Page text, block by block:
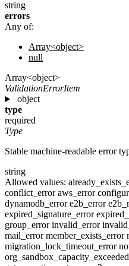
string
errors
Any of:
Array<object>
null
Array<object>
ValidationErrorItem
object
type
required
Type
Stable machine-readable error
string
Allowed values:
conflict_erroraws_error
dynamodb_errore2b_error
expired_signature_error
group_errorinvalid_error
mail_errormember_exists_error
migration_lock_timeout_error